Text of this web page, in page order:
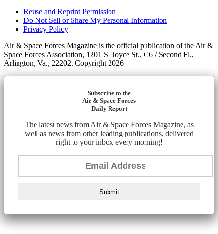
Reuse and Reprint Permission
Do Not Sell or Share My Personal Information
Privacy Policy
Air & Space Forces Magazine is the official publication of the Air &
Space Forces Association, 1201 S. Joyce St., C6 / Second Fl.,
Arlington, Va., 22202. Copyright 2026
Subscribe to the
Air & Space Forces
Daily Report
The latest news from Air & Space Forces Magazine, as
well as news from other leading publications, delivered
right to your inbox every morning!
Submit